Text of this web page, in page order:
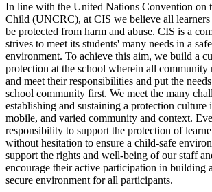
In line with the United Nations Convention on
Child (UNCRC), at CIS we believe all learners
be protected from harm and abuse. CIS is a
strives to meet its students' many needs in a
environment. To achieve this aim, we build a
protection at the school wherein all community
and meet their responsibilities and put the
school community first. We meet the many
establishing and sustaining a protection culture
mobile, and varied community and context.
responsibility to support the protection of
without hesitation to ensure a child-safe
support the rights and well-being of our staff
encourage their active participation in building
secure environment for all participants.